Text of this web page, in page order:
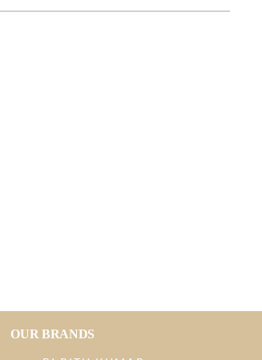
OUR BRANDS